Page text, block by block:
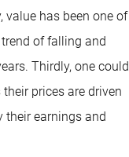
value has been one of
of falling and
Thirdly, one could
their prices are driven
their earnings and